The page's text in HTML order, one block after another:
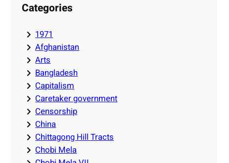
Categories
1971
Afghanistan
Arts
Bangladesh
Capitalism
Caretaker government
Censorship
China
Chittagong Hill Tracts
Chobi Mela